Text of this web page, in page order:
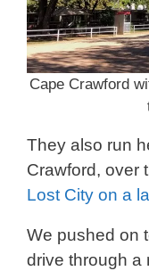
Cape Crawford
They also run
Crawford, over
Lost City on a
We pushed on
drive through a